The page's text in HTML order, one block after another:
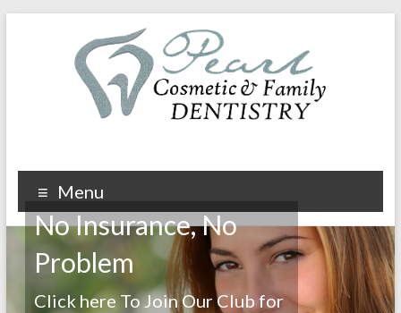
Menu
No Insurance, No
Problem
Click here To Join Our Club for